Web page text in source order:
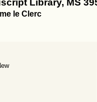
Library, MS
le Clerc